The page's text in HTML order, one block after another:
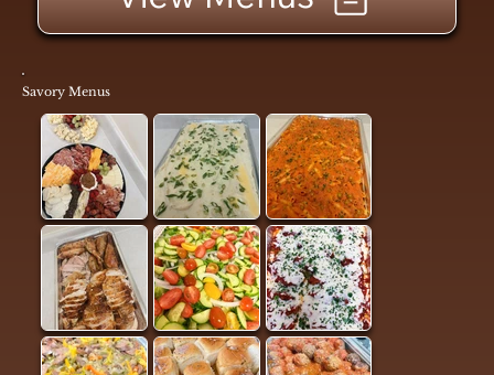
Savory Menus